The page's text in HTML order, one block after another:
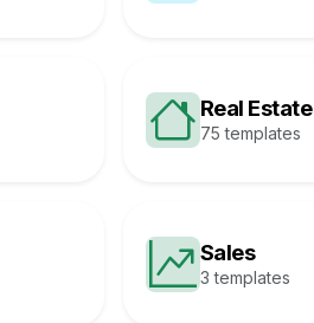
Real Estate
75 templates
Sales
3 templates